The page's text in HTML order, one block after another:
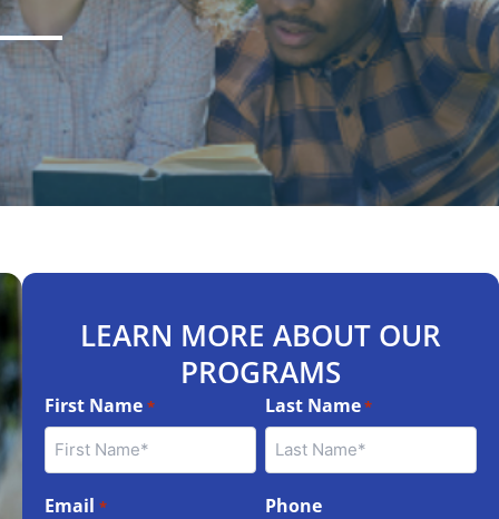
LEARN MORE ABOUT OUR
PROGRAMS
First Name * Last Name*
Email * Phone